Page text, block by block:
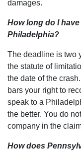
damages.
How long do I
Philadelphia?
The deadline is two
the statute of
the date of the
bars your right to
speak to a
the better. You do
company in the
How does